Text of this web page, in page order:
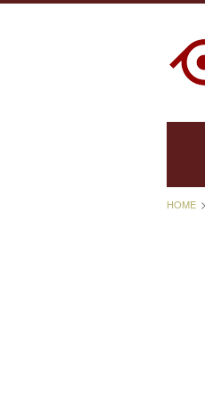
HOME